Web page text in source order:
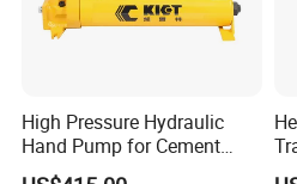
High Pressure Hydraulic
Hand Pump for Cement
Plants